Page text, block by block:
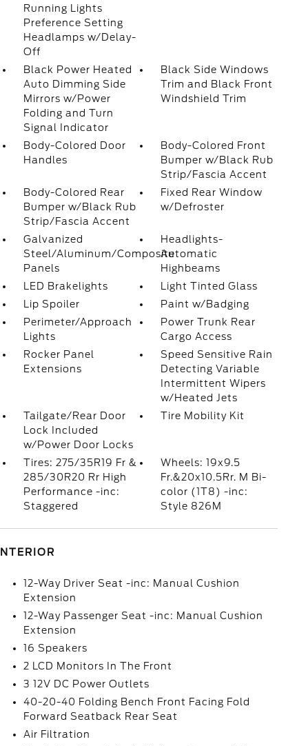
Running Lights
Preference Setting
Headlamps w/Delay-
Off
Black Power Heated
Auto Dimming Side
Mirrors w/Power
Folding and Turn
Signal Indicator
Black Side Windows
Trim and Black Front
Windshield Trim
Body-Colored Door
Handles
Body-Colored Front
Bumper w/Black Rub
Strip/Fascia Accent
Body-Colored Rear
Bumper w/Black Rub
Strip/Fascia Accent
Fixed Rear Window
w/Defroster
Galvanized
Steel/Aluminum/Composite
Panels
Headlights-
Automatic
Highbeams
LED Brakelights
Light Tinted Glass
Lip Spoiler
Paint w/Badging
Perimeter/Approach
Lights
Power Trunk Rear
Cargo Access
Rocker Panel
Extensions
Speed Sensitive Rain
Detecting Variable
Intermittent Wipers
w/Heated Jets
Tailgate/Rear Door
Lock Included
w/Power Door Locks
Tire Mobility Kit
Tires: 275/35R19 Fr &
285/30R20 Rr High
Performance -inc:
Staggered
Wheels: 19x9.5
Fr.&20x10.5Rr. M Bi-
color (1T8) -inc:
Style 826M
INTERIOR
12-Way Driver Seat -inc: Manual Cushion
Extension
12-Way Passenger Seat -inc: Manual Cushion
Extension
16 Speakers
2 LCD Monitors In The Front
3 12V DC Power Outlets
40-20-40 Folding Bench Front Facing Fold
Forward Seatback Rear Seat
Air Filtration